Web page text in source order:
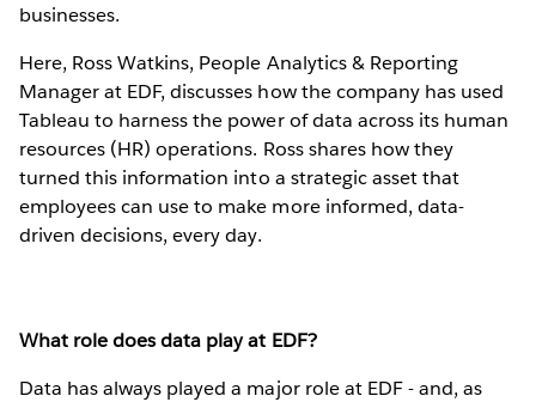
businesses.
Here, Ross Watkins, People Analytics & Reporting
Manager at EDF, discusses how the company has used
Tableau to harness the power of data across its human
resources (HR) operations. Ross shares how they
turned this information into a strategic asset that
employees can use to make more informed, data-
driven decisions, every day.
What role does data play at EDF?
Data has always played a major role at EDF - and, as